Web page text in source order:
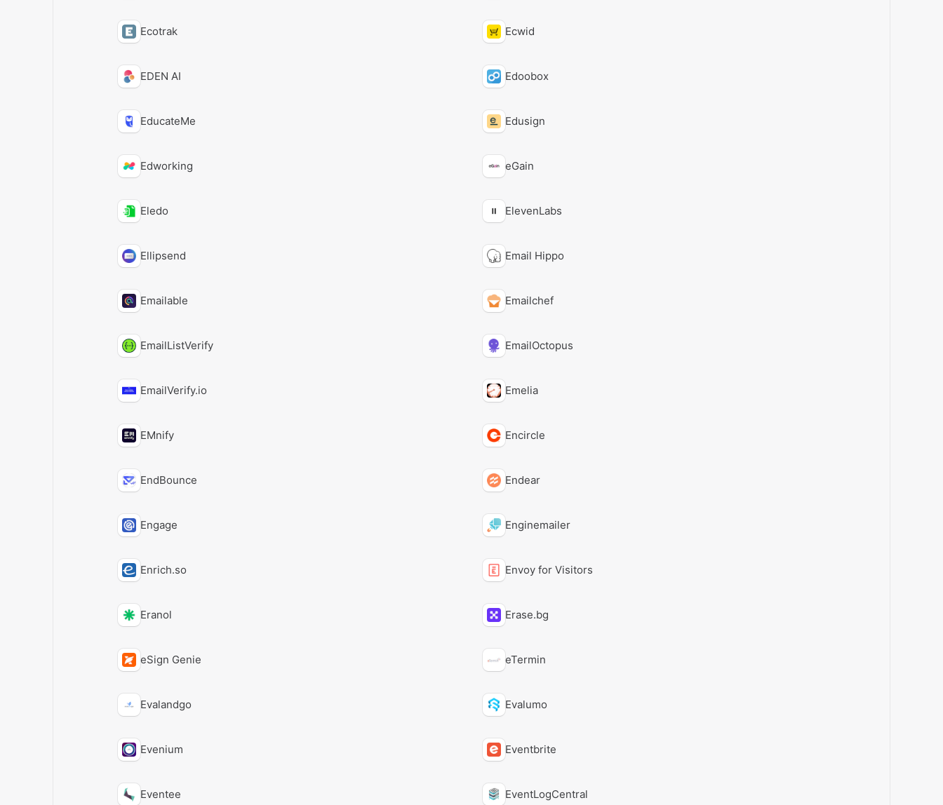
Ecotrak Ecwid
EDEN AI Edoobox
EducateMe Edusign
Edworking eGain
Eledo ElevenLabs
Ellipsend Email Hippo
Emailable Emailchef
EmailListVerify EmailOctopus
EmailVerify.io Emelia
EMnify Encircle
EndBounce Endear
Engage Enginemailer
Enrich.so Envoy for Visitors
Eranol Erase.bg
eSign Genie eTermin
Evalandgo Evalumo
Evenium Eventbrite
Eventee EventLogCentral